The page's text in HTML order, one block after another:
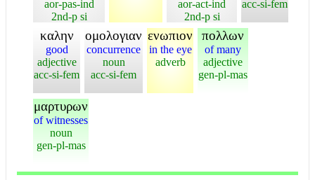
aor-pas-ind
2nd-p si
aor-act-ind
2nd-p si
acc-si-fem
καλην
good
adjective
acc-si-fem
ομολογιαν
concurrence
noun
acc-si-fem
ενωπιον
in the eye
adverb
πολλων
of many
adjective
gen-pl-mas
μαρτυρων
of witnesses
noun
gen-pl-mas